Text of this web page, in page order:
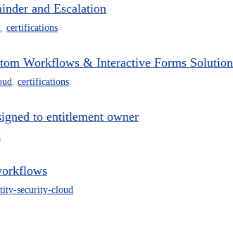
and Escalation
, certifications
Workflows & Interactive Forms Solution
, certifications
to entitlement owner
security-cloud